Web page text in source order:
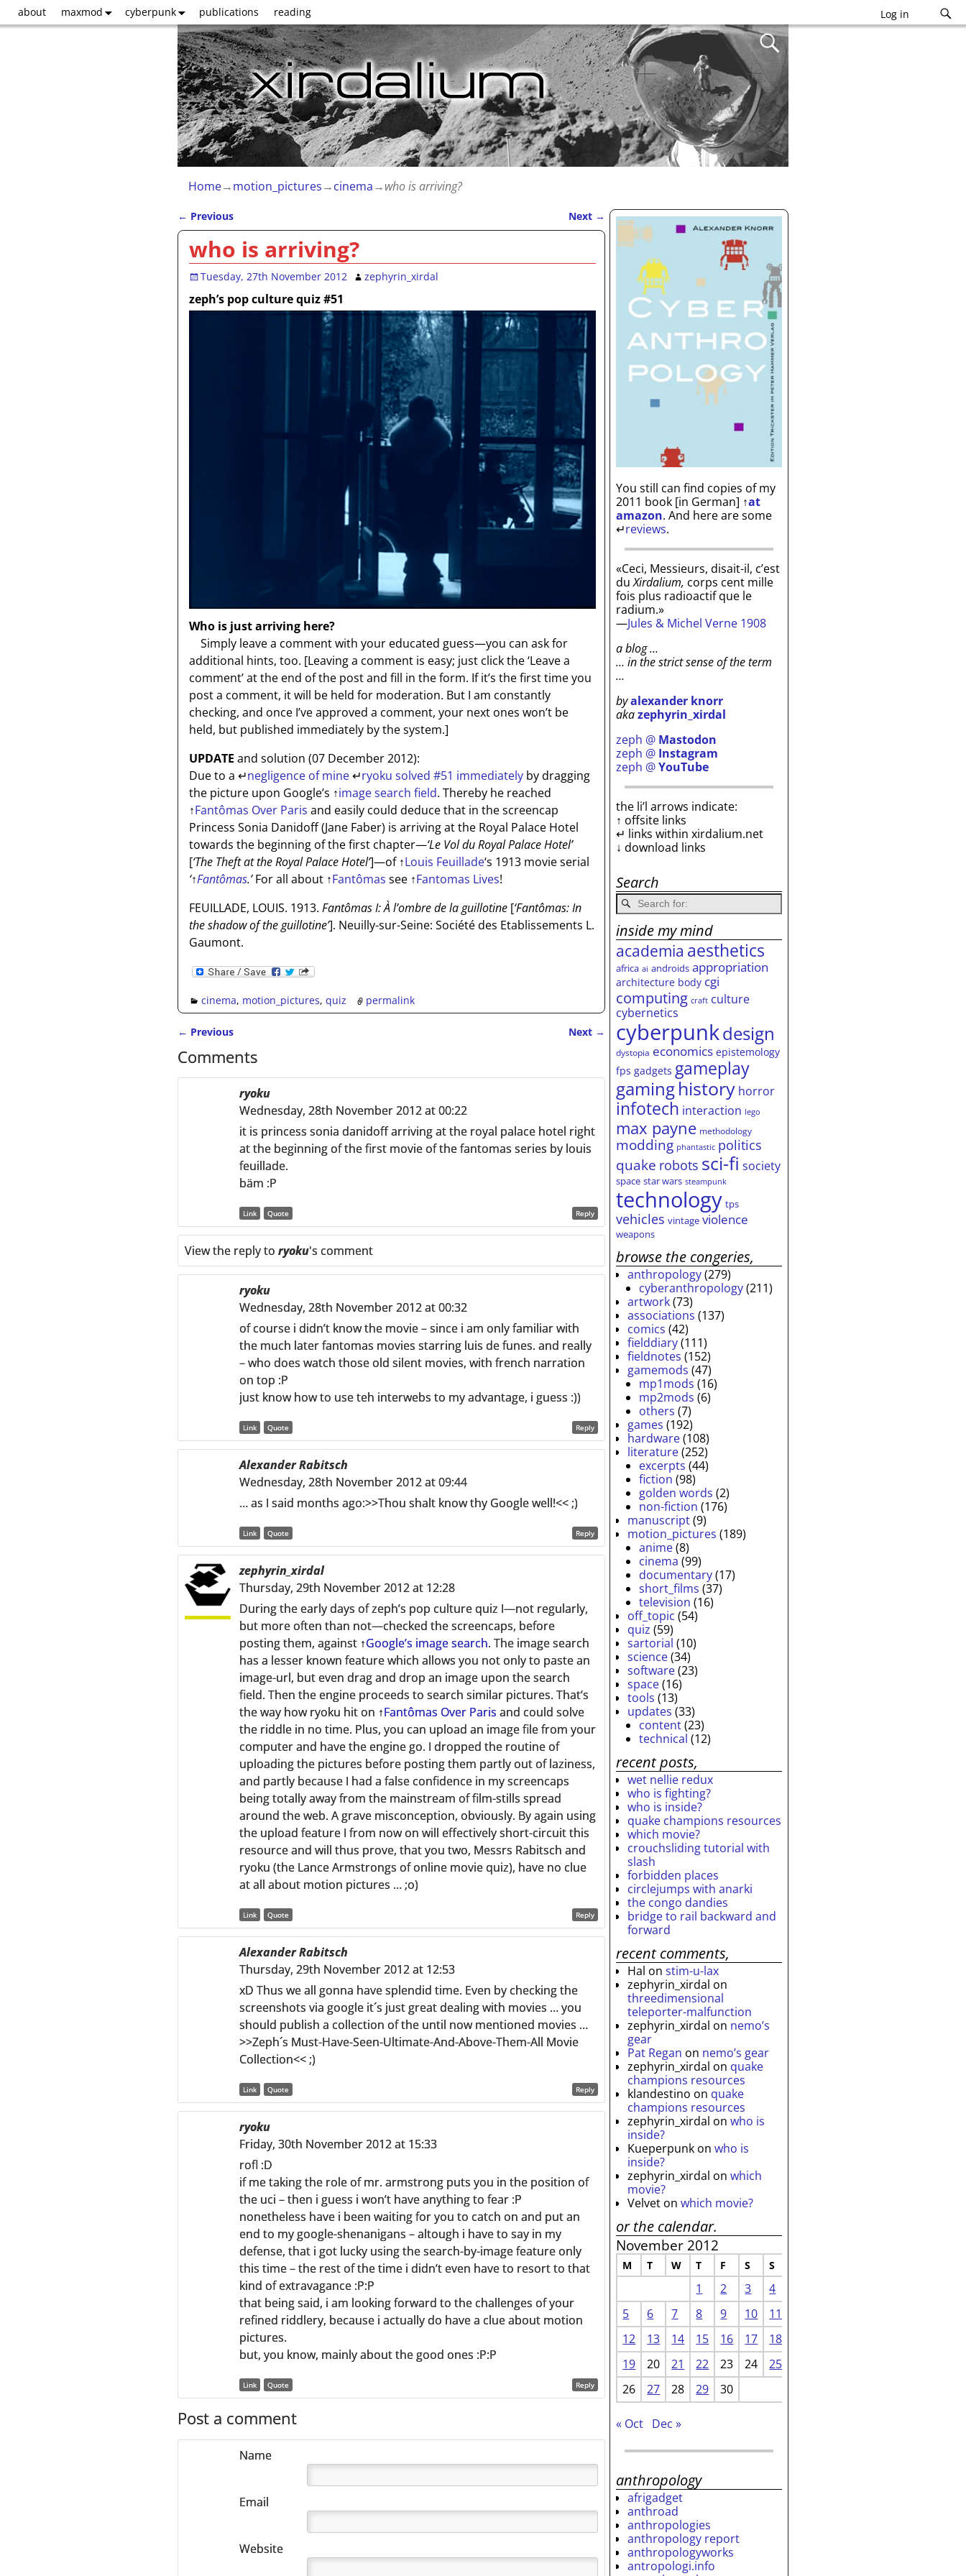
Log in
about maxmod cyberpunk publications reading
Home→motion_pictures→cinema→who is arriving?
Post navigation
← Previous Next →
who is arriving?
Tuesday, 27th November 2012 zephyrin_xirdal
zeph’s pop culture quiz #51
Who is just arriving here?
Simply leave a comment with your educated guess—you can ask for
additional hints, too. [Leaving a comment is easy; just click the ‘Leave a
comment’ at the end of the post and fill in the form. If it’s the first time you
post a comment, it will be held for moderation. But I am constantly
checking, and once I’ve approved a comment, your next ones won’t be
held, but published immediately by the system.]
UPDATE and solution (07 December 2012):
Due to a ↵negligence of mine↵ryoku solved #51 immediatelyby dragging
the picture upon Google’s ↑image search field. Thereby he reached
↑Fantômas Over Paris and easily could deduce that in the screencap
Princess Sonia Danidoff (Jane Faber) is arriving at the Royal Palace Hotel
towards the beginning of the first chapter—‘Le Vol du Royal Palace Hotel’
[‘The Theft at the Royal Palace Hotel’]—of ↑Louis Feuillade‘s 1913 movie serial
‘↑Fantômas.’For all about ↑Fantômas see ↑Fantomas Lives!
FEUILLADE, LOUIS. 1913. Fantômas I: À l’ombre de la guillotine [‘Fantômas: In
the shadow of the guillotine’]. Neuilly-sur-Seine: Société des Etablissements L.
Gaumont.
cinema, motion_pictures,quiz permalink
Post navigation
← Previous Next →
Comments
ryoku
Wednesday, 28th November 2012 at 00:22
it is princess sonia danidoff arriving at the royal palace hotel right
at the beginning of the first movie of the fantomas series by louis
feuillade.
bäm :P
Reply
Link Quote
View the reply to ryoku's comment
ryoku
Wednesday, 28th November 2012 at 00:32
of course i didn’t know the movie – since i am only familiar with
the much later fantomas movies starring luis de funes. and really
– who does watch those old silent movies, with french narration
on top :P
just know how to use teh interwebs to my advantage, i guess :))
Reply
Link Quote
Alexander Rabitsch
Wednesday, 28th November 2012 at 09:44
… as I said months ago:>>Thou shalt know thy Google well!<< ;)
Reply
Link Quote
zephyrin_xirdal
Thursday, 29th November 2012 at 12:28
During the early days of zeph’s pop culture quiz I—not regularly,
but more often than not—checked the screencaps, before
posting them, against ↑Google’s image search. The image search
has a lesser known feature which allows you not only to paste an
image-url, but even drag and drop an image upon the search
field. Then the engine proceeds to search similar pictures. That’s
the way how ryoku hit on ↑Fantômas Over Paris and could solve
the riddle in no time. Plus, you can upload an image file from your
computer and have the engine go. I dropped the routine of
uploading the pictures before posting them partly out of laziness,
and partly because I had a false confidence in my screencaps
being totally away from the mainstream of film-stills spread
around the web. A grave misconception, obviously. By again using
the upload feature I from now on will effectively short-circuit this
resource and will thus prove, that you two, Messrs Rabitsch and
ryoku (the Lance Armstrongs of online movie quiz), have no clue
at all about motion pictures … ;o)
Reply
Link Quote
Alexander Rabitsch
Thursday, 29th November 2012 at 12:53
xD Thus we all gonna have splendid time. Even by checking the
screenshots via google it´s just great dealing with movies … you
should publish a collection of the until now mentioned movies …
>>Zeph´s Must-Have-Seen-Ultimate-And-Above-Them-All Movie
Collection<< ;)
Reply
Link Quote
ryoku
Friday, 30th November 2012 at 15:33
rofl :D
if me taking the role of mr. armstrong puts you in the position of
the uci – then i guess i won’t have anything to fear :P
nonetheless have i been waiting for you to catch on and put an
end to my google-shenanigans – altough i have to say in my
defense, that i got lucky using the search-by-image feature only
this time – the rest of the time i didn’t even have to resort to that
kind of extravagance :P:P
that being said, i am looking forward to the challenges of your
refined riddlery, because i actually do have a clue about motion
pictures.
but, you know, mainly about the good ones :P:P
Reply
Link Quote
Post a comment
Name
Email
Website
You still can find copies of my
2011 book [in German] ↑at
amazon. And here are some
↵reviews.
«Ceci, Messieurs, disait-il, c’est
duXirdalium, corps cent mille
fois plus radioactif que le
radium.»
—Jules & Michel Verne 1908
a blog …
… in the strict sense of the term
…
byalexander knorr
akazephyrin_xirdal
zeph @ Mastodon
zeph @ Instagram
zeph @YouTube
the li’l arrows indicate:
↑ offsite links
↵ links within xirdalium.net
↓ download links
Search
inside my mind
academia aesthetics
africa ai androids appropriation
architecture body cgi
computing craft culture
cybernetics
cyberpunkdesign
dystopia economics epistemology
fps gadgets gameplay
gaminghistory horror
infotech interaction lego
max payne methodology
modding phantastic politics
quake robots sci-fi society
space star wars steampunk
technology tps
vehicles vintage violence
weapons
browse the congeries,
anthropology(279)
cyberanthropology(211)
artwork(73)
associations (137)
comics (42)
fielddiary(111)
fieldnotes (152)
gamemods (47)
mp1mods (16)
mp2mods (6)
others (7)
games (192)
hardware(108)
literature(252)
excerpts (44)
fiction (98)
golden words (2)
non-fiction (176)
manuscript(9)
motion_pictures (189)
anime(8)
cinema (99)
documentary(17)
short_films (37)
television (16)
off_topic (54)
quiz (59)
sartorial (10)
science(34)
software(23)
space(16)
tools (13)
updates (33)
content(23)
technical (12)
recent posts,
wet nellie redux
who is fighting?
who is inside?
quake champions resources
which movie?
crouchsliding tutorial with
slash
forbidden places
circlejumps with anarki
the congo dandies
bridge to rail backward and
forward
recent comments,
Hal onstim-u-lax
zephyrin_xirdal on
threedimensional
teleporter-malfunction
zephyrin_xirdal on nemo’s
gear
Pat Regan on nemo’s gear
zephyrin_xirdal on quake
champions resources
klandestino on quake
champions resources
zephyrin_xirdal onwho is
inside?
Kueperpunk onwho is
inside?
zephyrin_xirdal onwhich
movie?
Velvet onwhich movie?
or the calendar.
November 2012
M T W T F S S
1 2 3
4
5
6 7 8 9 10
11
12
13 14 15 16 17
18
19
20 21 22 23 24
25
26
27 28 29 30
« Oct Dec »
anthropology
afrigadget
anthroad
anthropologies
anthropology report
anthropologyworks
antropologi.info